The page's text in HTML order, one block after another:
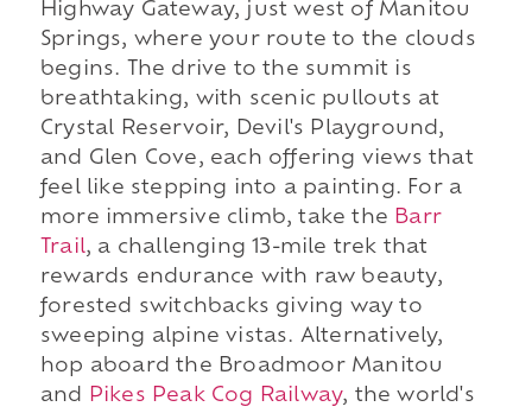
Highway Gateway, just west of Manitou
Springs, where your route to the clouds
begins. The drive to the summit is
breathtaking, with scenic pullouts at
Crystal Reservoir, Devil's Playground,
and Glen Cove, each offering views that
feel like stepping into a painting. For a
more immersive climb, take the Barr
Trail, a challenging 13-mile trek that
rewards endurance with raw beauty,
forested switchbacks giving way to
sweeping alpine vistas. Alternatively,
hop aboard the Broadmoor Manitou
and
Pikes Peak Cog Railway, the world's